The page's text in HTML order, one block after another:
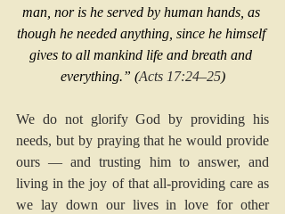
man, nor is he served by human hands, as
though he needed anything, since he himself
gives to all mankind life and breath and
everything.” (Acts 17:24–25)
We do not glorify God by providing his
needs, but by praying that he would provide
ours — and trusting him to answer, and
living in the joy of that all-providing care as
we lay down our lives in love for other